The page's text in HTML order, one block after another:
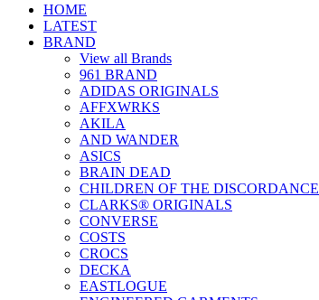
HOME
LATEST
BRAND
View all Brands
961 BRAND
ADIDAS ORIGINALS
AFFXWRKS
AKILA
AND WANDER
ASICS
BRAIN DEAD
CHILDREN OF THE DISCORDANCE
CLARKS® ORIGINALS
CONVERSE
COSTS
CROCS
DECKA
EASTLOGUE